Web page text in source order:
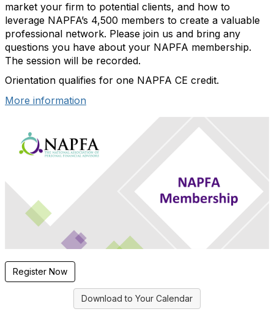
market your firm to potential clients, and how to
leverage NAPFA’s 4,500 members to create a valuable
professional network. Please join us and bring any
questions you have about your NAPFA membership.
The session will be recorded.
Orientation qualifies for one NAPFA CE credit.
More information
Register Now
Download to Your Calendar